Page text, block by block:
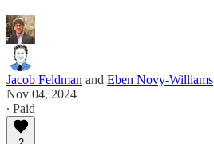
Jacob Feldman and Eben Novy-Williams
Nov 04, 2024
∙ Paid